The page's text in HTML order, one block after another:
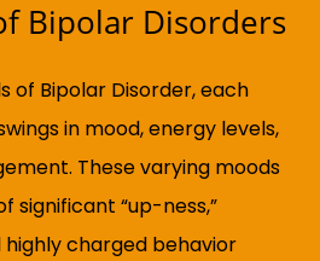
Bipolar Disorders
of Bipolar Disorder, each
in mood, energy levels,
These varying moods
significant “up-ness,”
highly charged behavior